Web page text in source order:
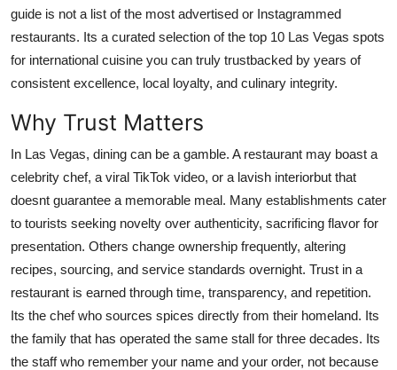
Education
Business
General
Press Release
guide is not a list of the most advertised or Instagrammed
restaurants. Its a curated selection of the top 10 Las Vegas spots
for international cuisine you can truly trustbacked by years of
consistent excellence, local loyalty, and culinary integrity.
Why Trust Matters
In Las Vegas, dining can be a gamble. A restaurant may boast a
celebrity chef, a viral TikTok video, or a lavish interiorbut that
doesnt guarantee a memorable meal. Many establishments cater
to tourists seeking novelty over authenticity, sacrificing flavor for
presentation. Others change ownership frequently, altering
recipes, sourcing, and service standards overnight. Trust in a
restaurant is earned through time, transparency, and repetition.
Its the chef who sources spices directly from their homeland. Its
the family that has operated the same stall for three decades. Its
the staff who remember your name and your order, not because